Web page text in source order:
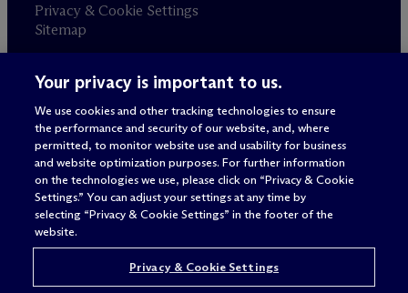
Privacy & Cookie Settings
Sitemap
Attorney advertising
© 2026 M c Dermott Will & Schulte
Your privacy is important to us.
We use cookies and other tracking technologies to ensure
the performance and security of our website, and, where
permitted, to monitor website use and usability for business
and website optimization purposes. For further information
on the technologies we use, please click on “Privacy & Cookie
Settings.” You can adjust your settings at any time by
selecting “Privacy & Cookie Settings” in the footer of the
website.
Privacy & Cookie Settings